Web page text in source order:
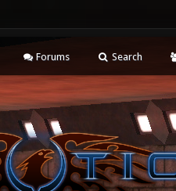
Forums Search